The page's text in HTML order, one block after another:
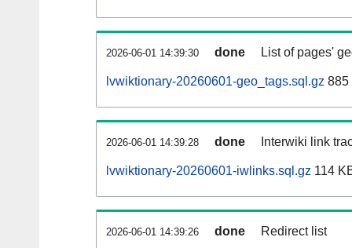
2026-06-01 14:39:30 done List of pages'
lvwiktionary-20260601-geo_tags.sql.gz 885
2026-06-01 14:39:28 done Interwiki link
lvwiktionary-20260601-iwlinks.sql.gz 114
2026-06-01 14:39:26 done Redirect list